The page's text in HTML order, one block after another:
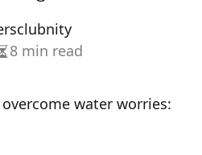
8 min read